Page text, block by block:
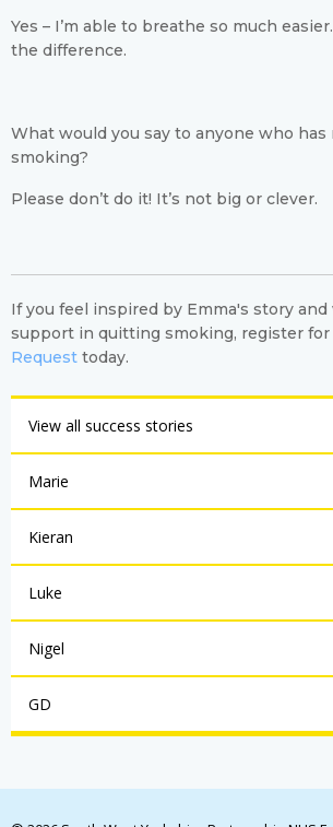
Yes – I’m able to breathe so much
the difference.
What would you say to anyone who
smoking?
Please don’t do it! It’s not big or clever.
If you feel inspired by Emma's story
support in quitting smoking, register for
Request today.
View all success stories
Marie
Kieran
Luke
Nigel
GD